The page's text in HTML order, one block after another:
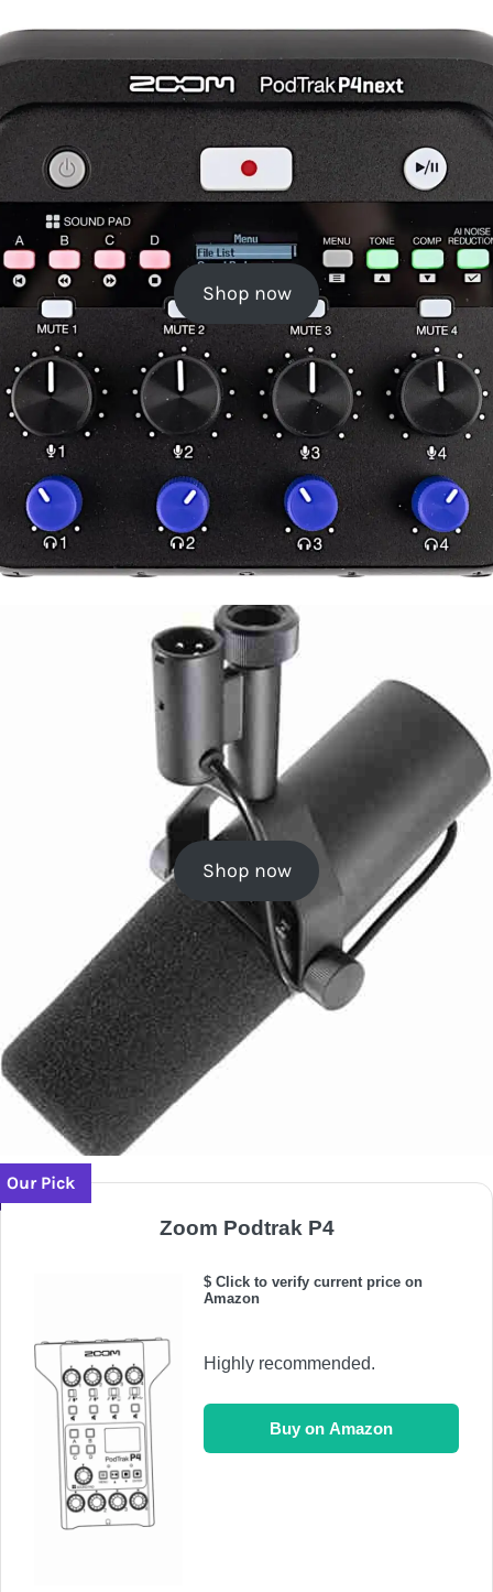
Shop now
Shop now
Our Pick
Zoom Podtrak P4
$ Click to verify current price on
Amazon
Highly recommended.
Buy on Amazon